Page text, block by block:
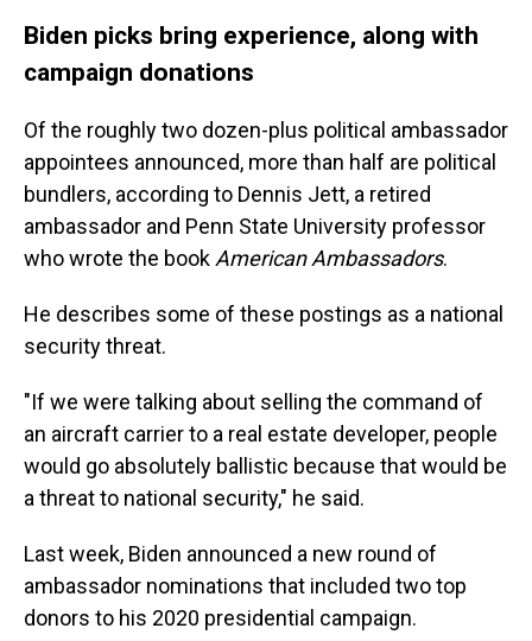
Biden picks bring experience, along with
campaign donations
Of the roughly two dozen-plus political ambassador
appointees announced, more than half are political
bundlers, according to Dennis Jett, a retired
ambassador and Penn State University professor
who wrote the bookAmerican Ambassadors.
He describes some of these postings as a national
security threat.
"If we were talking about selling the command of
an aircraft carrier to a real estate developer, people
would go absolutely ballistic because that would be
a threat to national security," he said.
Last week, Biden announced a new round of
ambassador nominations that included two top
donors to his 2020 presidential campaign.